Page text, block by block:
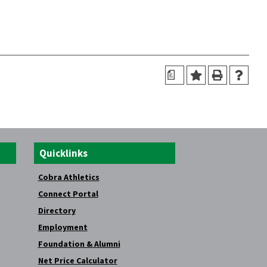
a
Quicklinks
Cobra Athletics
Connect Portal
Directory
Employment
Foundation & Alumni
Net Price Calculator